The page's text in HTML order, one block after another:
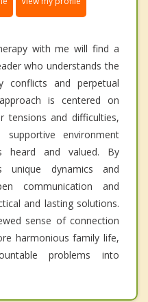
with me will find a
who understands the
conflicts and perpetual
is centered on
tensions and difficulties,
environment
heard and valued. By
dynamics and
communication and
and lasting solutions.
sense of connection
harmonious family life,
problems into